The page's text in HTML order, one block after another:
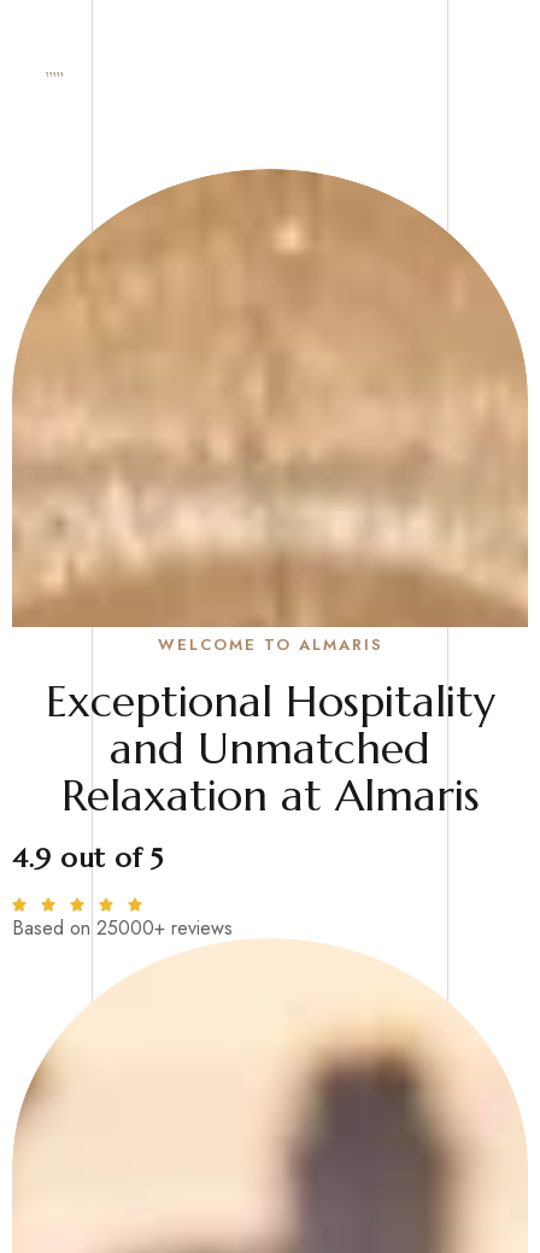
WELCOME TO ALMARIS
Exceptional Hospitality
and Unmatched
Relaxation at Almaris
4.9 out of 5
Based on 25000+ reviews